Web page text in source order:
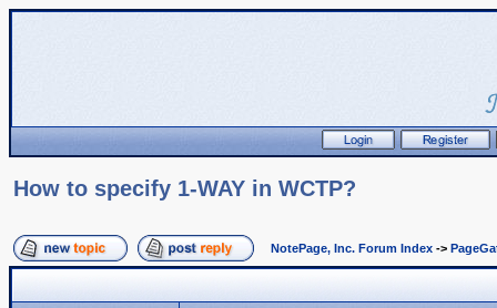
How to specify 1-WAY in WCTP?
NotePage, Inc. Forum Index ->